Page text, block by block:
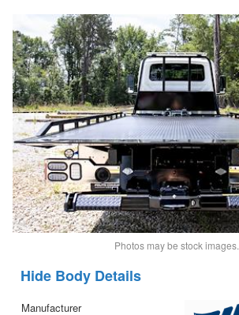
Photos may be stock images.
Body Details
Manufacturer